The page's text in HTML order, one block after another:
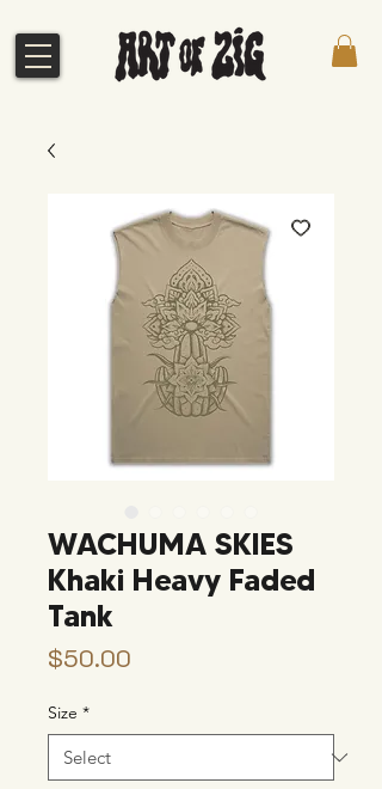
WACHUMA SKIES
Khaki Heavy Faded
Tank
$50.00
Size *